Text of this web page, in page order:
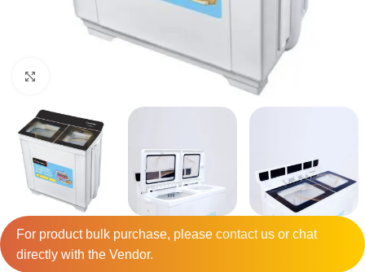
For product bulk purchase, please contactus or chat
directly with the Vendor.